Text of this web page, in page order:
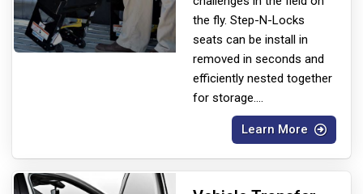
the fly. Step-N-Locks
seats can be install in
removed in seconds and
efficiently nested together
for storage....
Learn More